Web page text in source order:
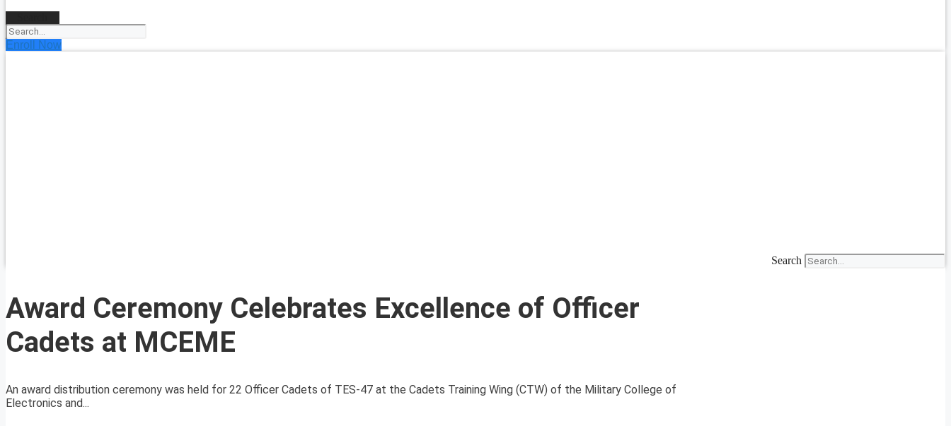
Enroll Now
Search
Award Ceremony Celebrates Excellence of Officer
Cadets at MCEME
An award distribution ceremony was held for 22 Officer Cadets of TES-47 at the Cadets Training Wing (CTW) of the Military College of
Electronics and...